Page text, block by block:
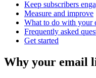
Keep subscribers
Measure and improve
What to do with your
Frequently asked
Get started
Why your email